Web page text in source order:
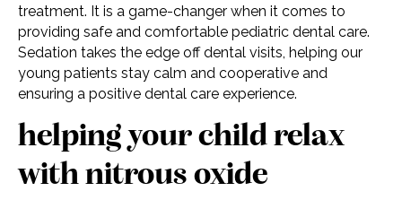
treatment. It is a game-changer when it comes to
providing safe and comfortable pediatric dental care.
Sedation takes the edge off dental visits, helping our
young patients stay calm and cooperative and
ensuring a positive dental care experience.
helping your child relax
with nitrous oxide